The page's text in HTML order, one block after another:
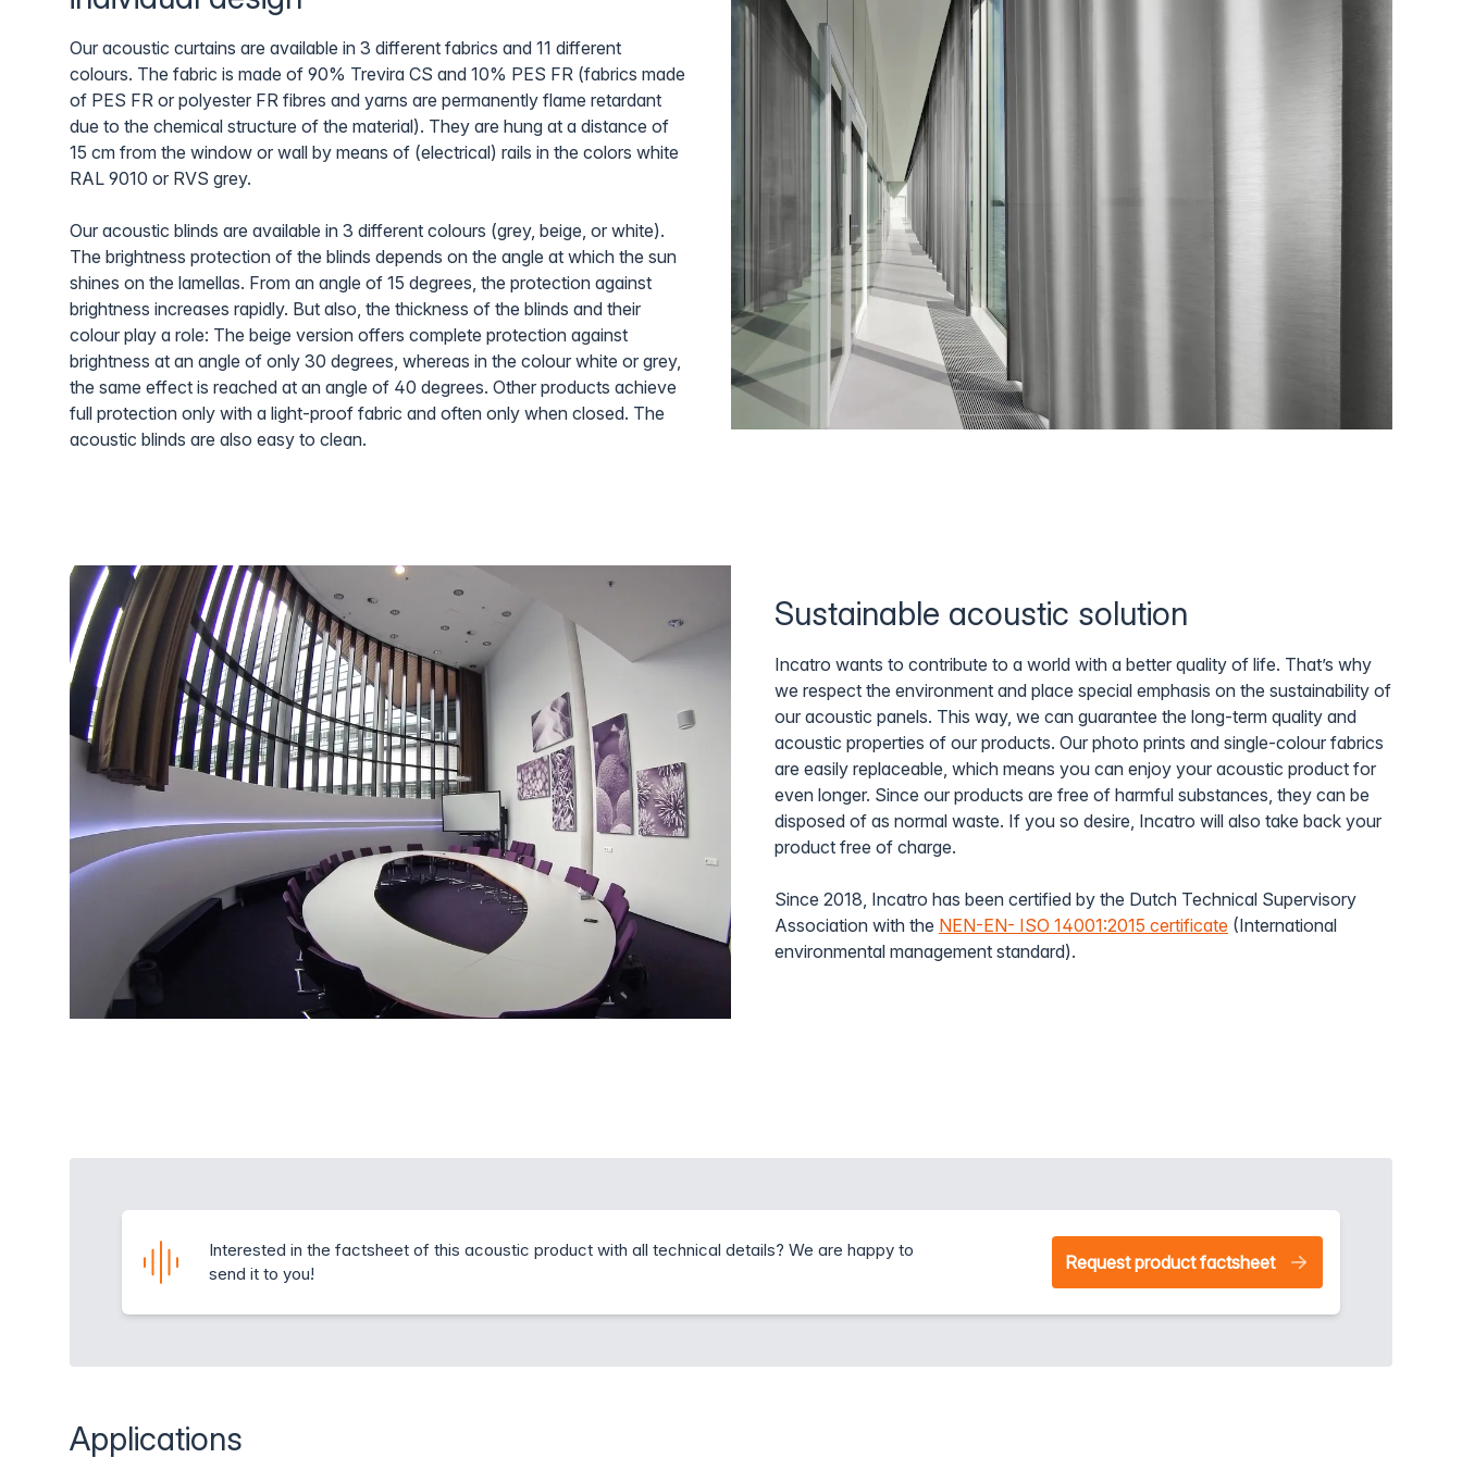
Our acoustic curtains are available in 3 different fabrics and 11 different
colours. The fabric is made of 90% Trevira CS and 10% PES FR (fabrics made
of PES FR or polyester FR fibres and yarns are permanently flame retardant
due to the chemical structure of the material). They are hung at a distance of
15 cm from the window or wall by means of (electrical) rails in the colors white
RAL 9010 or RVS grey.
Our acoustic blinds are available in 3 different colours (grey, beige, or white).
The brightness protection of the blinds depends on the angle at which the sun
shines on the lamellas. From an angle of 15 degrees, the protection against
brightness increases rapidly. But also, the thickness of the blinds and their
colour play a role: The beige version offers complete protection against
brightness at an angle of only 30 degrees, whereas in the colour white or grey,
the same effect is reached at an angle of 40 degrees. Other products achieve
full protection only with a light-proof fabric and often only when closed. The
acoustic blinds are also easy to clean.
Sustainable acoustic solution
Incatro wants to contribute to a world with a better quality of life. That’s why
we respect the environment and place special emphasis on the sustainability of
our acoustic panels. This way, we can guarantee the long-term quality and
acoustic properties of our products. Our photo prints and single-colour fabrics
are easily replaceable, which means you can enjoy your acoustic product for
even longer. Since our products are free of harmful substances, they can be
disposed of as normal waste. If you so desire, Incatro will also take back your
product free of charge.
Since 2018, Incatro has been certified by the Dutch Technical Supervisory
Association with the NEN-EN- ISO 14001:2015 certificate (International
environmental management standard).
Interested in the factsheet of this acoustic product with all technical details? We are happy to
send it to you!
Request product factsheet
Applications